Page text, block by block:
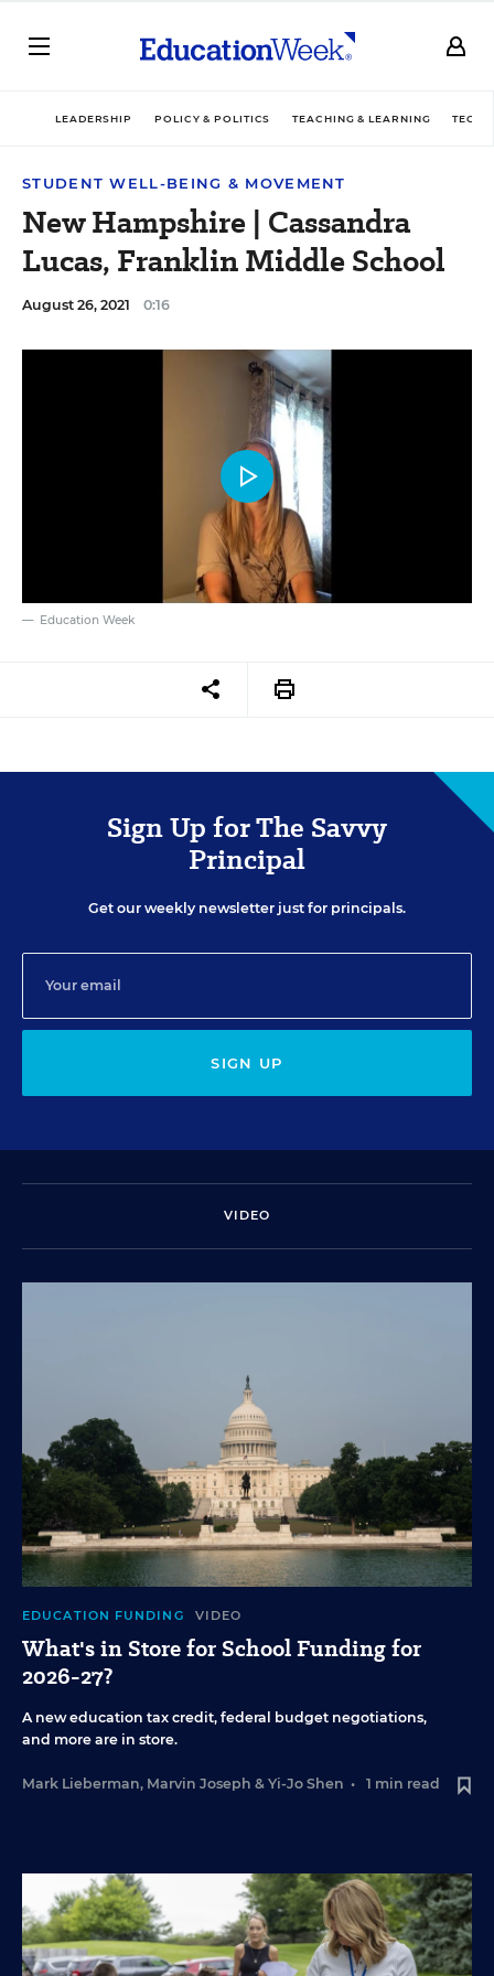
LEADERSHIP POLICY & POLITICS TEACHING & LEARNING
STUDENT WELL-BEING & MOVEMENT
New Hampshire | Cassandra
Lucas, Franklin Middle School
August 26, 2021 0:16
Education Week
Sign Up for The Savvy
Principal
Get our weekly newsletter just for principals.
SIGN UP
VIDEO
EDUCATION FUNDING VIDEO
What's in Store for School Funding for
2026-27?
A new education tax credit, federal budget negotiations,
and more are in store.
Mark Lieberman, Marvin Joseph & Yi-Jo Shen • 1 min read